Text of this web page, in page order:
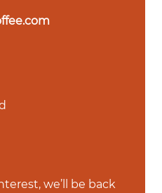
we’ll be back